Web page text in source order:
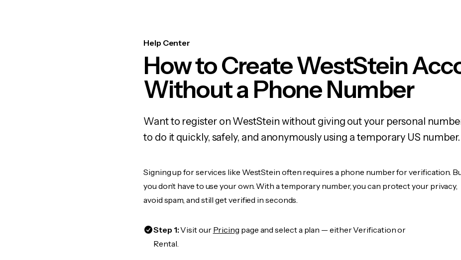
Help Center
How to Create WestStein
Without a Phone Number
Want to register on WestStein without giving out your personal
to do it quickly, safely, and anonymously using a temporary US number.
Signing up for services like WestStein often requires a phone number for verification.
you don’t have to use your own. With a temporary number, you can protect your privacy,
avoid spam, and still get verified in seconds.
Step 1:Visit our Pricing page and select a plan — either Verification or
Rental.